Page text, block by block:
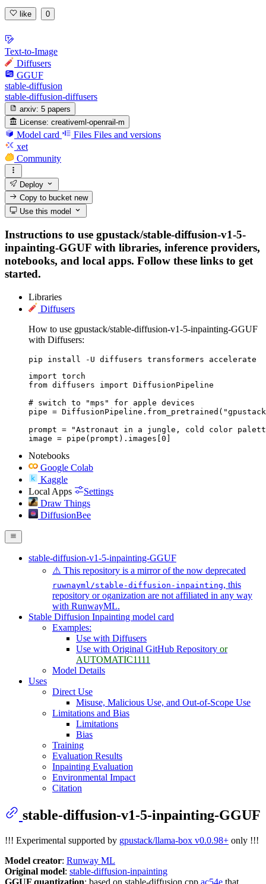
like 0
Text-to-Image
Diffusers
GGUF
stable-diffusion
stable-diffusion-diffusers
arxiv: 5 papers
License: creativeml-openrail-m
Model card Files Files and versions
xet
Community
Deploy
Copy to bucketnew
Use this model
Instructions to use gpustack/stable-diffusion-v1-5-
inpainting-GGUF with libraries, inference providers,
notebooks, and local apps. Follow these links to get
started.
Libraries
Diffusers
How to use gpustack/stable-diffusion-v1-5-inpainting-GGUF
with Diffusers:
pip install -U diffusers transformers accelerate
import torch
from diffusers import DiffusionPipeline
# switch to "mps" for apple devices
pipe =
prompt = "Astronaut in a jungle, cold color
image = pipe(prompt).images[0]
Notebooks
Google Colab
Kaggle
Local Apps
Settings
Draw Things
DiffusionBee
stable-diffusion-v1-5-inpainting-GGUF
⚠️ This repository is a mirror of the now deprecated
ruwnayml/stable-diffusion-inpainting, this
repository or oganization are not affiliated in any way
with RunwayML.
Stable Diffusion Inpainting model card
Examples:
Use with Diffusers
Use with Original GitHub Repository or
AUTOMATIC1111
Model Details
Uses
Direct Use
Misuse, Malicious Use, and Out-of-Scope Use
Limitations and Bias
Limitations
Bias
Training
Evaluation Results
Inpainting Evaluation
Environmental Impact
Citation
stable-diffusion-v1-5-inpainting-GGUF
!!! Experimental supported by gpustack/llama-box v0.0.98+ only !!!
Model creator: Runway ML
Original model: stable-diffusion-inpainting
GGUF quantization: based on stable-diffusion.cpp ac54e that